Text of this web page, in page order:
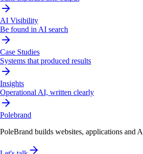
AI Visibility
Be found in AI search
Case Studies
Systems that produced results
Insights
Operational AI, written clearly
Polebrand
PoleBrand builds websites, applications and